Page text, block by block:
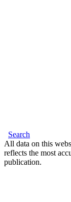
Search
All data on this
reflects the most
publication.